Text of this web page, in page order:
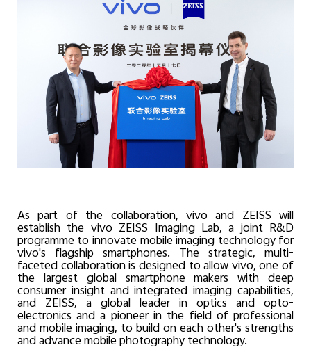
As part of the collaboration, vivo and ZEISS will
establish the vivo ZEISS Imaging Lab, a joint R&D
programme to innovate mobile imaging technology for
vivo's flagship smartphones. The strategic, multi-
faceted collaboration is designed to allow vivo, one of
the largest global smartphone makers with deep
consumer insight and integrated imaging capabilities,
and ZEISS, a global leader in optics and opto-
electronics and a pioneer in the field of professional
and mobile imaging, to build on each other's strengths
and advance mobile photography technology.